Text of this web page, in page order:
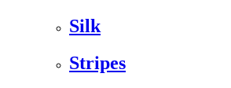
Silk
Stripes